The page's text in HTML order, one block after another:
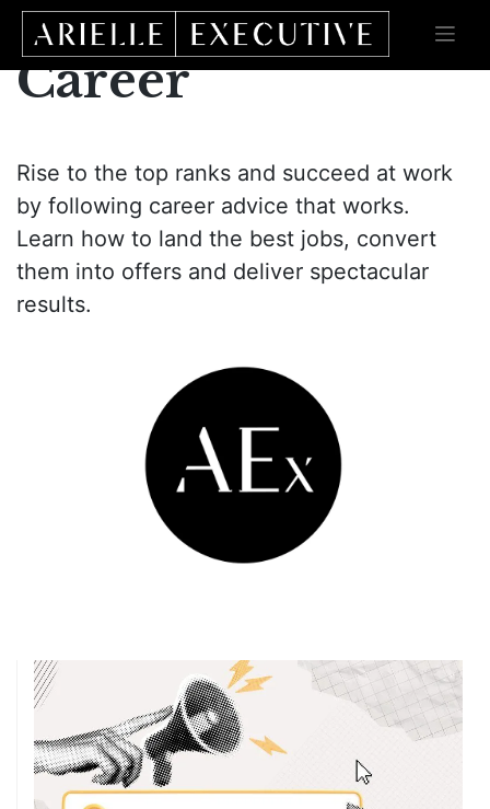
Skip
content
Career
Rise to the top ranks and succeed at work
by following career advice that works.
Learn how to land the best jobs, convert
them into offers and deliver spectacular
results.